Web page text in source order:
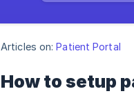
Articles on: Patient Portal
How to setup